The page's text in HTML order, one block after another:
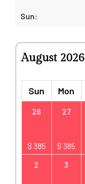
August 2026
Sun Mon
26
$ 385
27
$ 385
2
3